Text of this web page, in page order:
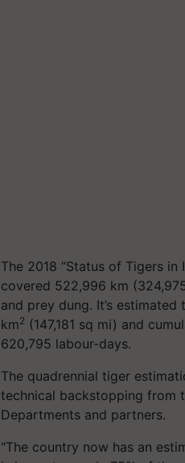
The 2018 “Status of Tigers
covered 522,996 km
and prey dung. It’s
km2 (147,181 sq mi) and
620,795 labour-days.
The quadrennial tiger
technical backstopping from
Departments and partners.
"The country now has an